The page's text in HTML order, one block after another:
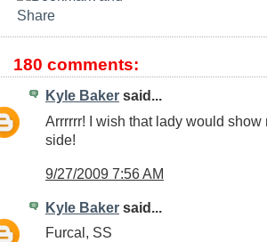
180 comments:
Kyle Baker said...
Arrrrrr! I wish that lady would show
side!
9/27/2009 7:56 AM
Kyle Baker said...
Furcal, SS